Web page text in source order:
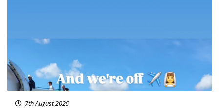
7th August 2026